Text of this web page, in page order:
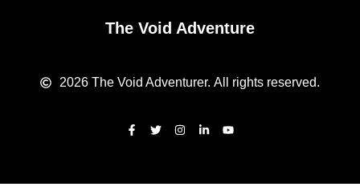
The Void Adventure
2026 The Void Adventurer. All rights reserved.